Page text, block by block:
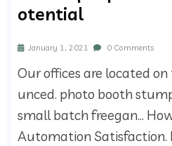
otential
January 1, 2021 0 Comments
Our offices are located
unced. photo booth
small batch freegan…
Automation